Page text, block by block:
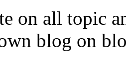
on all topic
blog on